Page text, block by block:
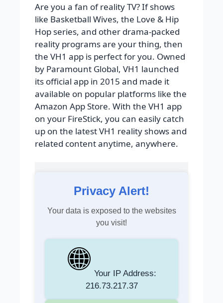
Are you a fan of reality TV? If shows
like Basketball Wives, the Love & Hip
Hop series, and other drama-packed
reality programs are your thing, then
the VH1 app is perfect for you. Owned
by Paramount Global, VH1 launched
its official app in 2015 and made it
available on popular platforms like the
Amazon App Store. With the VH1 app
on your FireStick, you can easily catch
up on the latest VH1 reality shows and
related content anytime, anywhere.
Privacy Alert!
Your data is exposed to the websites
you visit!
Your IP Address:
216.73.217.37